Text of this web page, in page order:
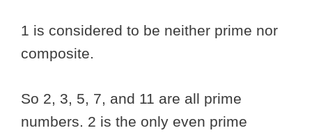
1 is considered to be neither prime nor
composite.
So 2, 3, 5, 7, and 11 are all prime
numbers. 2 is the only even prime